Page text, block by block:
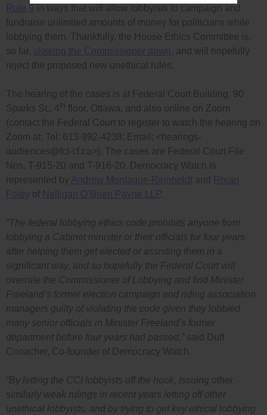
Rule 9 in ways that will allow lobbyists to campaign and
fundraise unlimited amounts of money for politicians while
lobbying them. Thankfully, the House Ethics Committee is,
so far, slowing the Commissioner down , and will hopefully
reject the proposed new unethical rules.
The hearing of the cases is at Federal Court Building, 90
Sparks St., 4
floor, Ottawa, and also online on Zoom
(contact the Federal Court to register to watch the hearing on
Zoom at: Tel: 613-992-4238; Email: < hearings-
audiences@fct-cf.ca >). The cases are Federal Court File
Nos. T-915-20 and T-916-20. Democracy Watch is
represented by Andrew Montague-Reinholdt and
Rhian
Foley of Nelligan O’Brien Payne LLP.
“The federal lobbying ethics code prohibits anyone from
lobbying a Cabinet minister or their officials for four years
after helping them get elected or assisting them in a
significant way, and so hopefully the Federal Court will
overrule the Commissioner of Lobbying and find Minister
Freeland’s former election campaign and riding association
managers guilty of violating the code given they lobbied
many senior officials in Minister Freeland’s former
department before four years had passed,” said Duff
Conacher, Co-founder of Democracy Watch.
“By letting the CCI lobbyists off the hook, issuing other
similarly weak rulings in recent years letting off other
unethical lobbyists, and by trying to get key ethical lobbying